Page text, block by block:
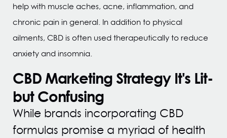
help with muscle aches, acne, inflammation, and
chronic pain in general. In addition to physical
ailments, CBD is often used therapeutically to reduce
anxiety and insomnia.
CBD Marketing StrategyIt's Lit-
but Confusing
While brands incorporating CBD
formulas promise a myriad of health